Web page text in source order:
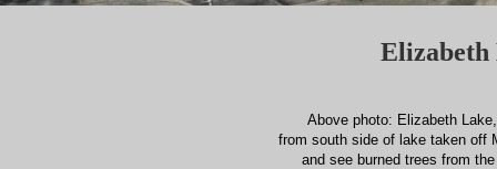
Above photo: Elizabeth
from south side of lake taken off
and see burned trees from